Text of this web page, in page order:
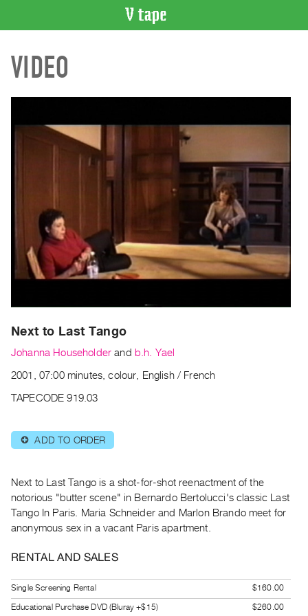
CATALOGUE
Search
Recent
Current
and
Upcoming
Past
Archive
Publications
|
RENT
Preview,
&
Purchase
SERVICES
Digitization
Best
Practices
VIDEO
Next to Last Tango
Johanna Householder and b.h. Yael
2001, 07:00 minutes, colour, English / French
TAPECODE 919.03
⊕ ADD TO ORDER
Next to Last Tango is a shot-for-shot reenactment of the
notorious "butter scene" in Bernardo Bertolucci's classic Last
Tango In Paris. Maria Schneider and Marlon Brando meet for
anonymous sex in a vacant Paris apartment.
RENTAL AND SALES
Single Screening Rental
$160.00
Educational Purchase DVD (Bluray +$15)
$260.00